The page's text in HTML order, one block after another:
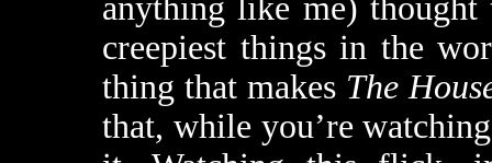
anything like me) thought
creepiest things in the
thing that makes The
that, while you’re